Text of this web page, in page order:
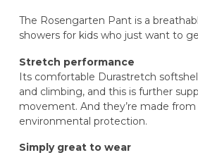
The Rosengarten Pant is a
showers for kids who just want to
Stretch performance
Its comfortable Durastretch
and climbing, and this is further
movement. And they’re made
environmental protection.
Simply great to wear